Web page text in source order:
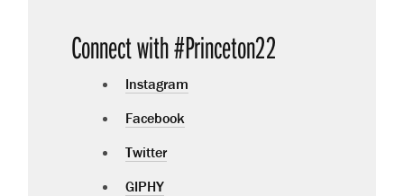
Connect with #Princeton22
Instagram
Facebook
Twitter
GIPHY